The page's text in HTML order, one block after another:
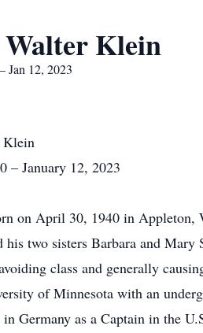
Walter Klein
12, 2023
Klein
– January 12, 2023
on April 30, 1940 in
his two sisters Barbara and
class and generally
of Minnesota with an
in Germany as a Captain in the